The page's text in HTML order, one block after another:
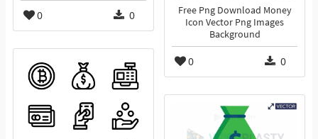
0 0
Free Png Download Money
Icon Vector Png Images
Background
0 0